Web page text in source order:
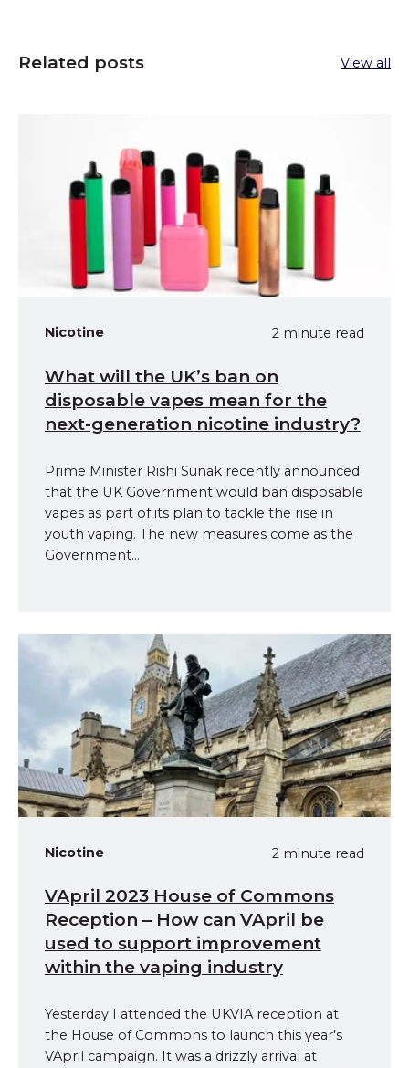
Related posts View all
Nicotine 2 minute read
What will the UK’s ban on
disposable vapes mean for the
next-generation nicotine industry?
Prime Minister Rishi Sunak recently announced
that the UK Government would ban disposable
vapes as part of its plan to tackle the rise in
youth vaping. The new measures come as the
Government...
Nicotine 2 minute read
VApril 2023 House of Commons
Reception – How can VApril be
used to support improvement
within the vaping industry
Yesterday I attended the UKVIA reception at
the House of Commons to launch this year's
VApril campaign. It was a drizzly arrival at